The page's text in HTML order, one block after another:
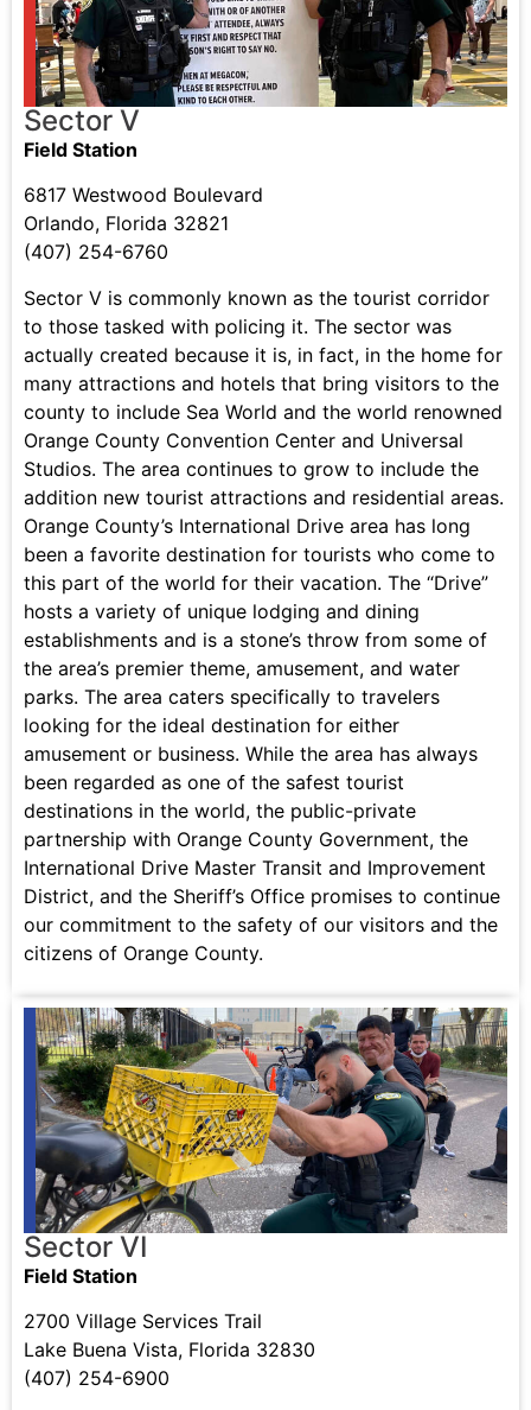
Sector V
Field Station
6817 Westwood Boulevard
Orlando, Florida 32821
(407) 254-6760
Sector V is commonly known as the tourist corridor
to those tasked with policing it. The sector was
actually created because it is, in fact, in the home for
many attractions and hotels that bring visitors to the
county to include Sea World and the world renowned
Orange County Convention Center and Universal
Studios. The area continues to grow to include the
addition new tourist attractions and residential areas.
Orange County’s International Drive area has long
been a favorite destination for tourists who come to
this part of the world for their vacation. The “Drive”
hosts a variety of unique lodging and dining
establishments and is a stone’s throw from some of
the area’s premier theme, amusement, and water
parks. The area caters specifically to travelers
looking for the ideal destination for either
amusement or business. While the area has always
been regarded as one of the safest tourist
destinations in the world, the public-private
partnership with Orange County Government, the
International Drive Master Transit and Improvement
District, and the Sheriff’s Office promises to continue
our commitment to the safety of our visitors and the
citizens of Orange County.
Sector VI
Field Station
2700 Village Services Trail
Lake Buena Vista, Florida 32830
(407) 254-6900